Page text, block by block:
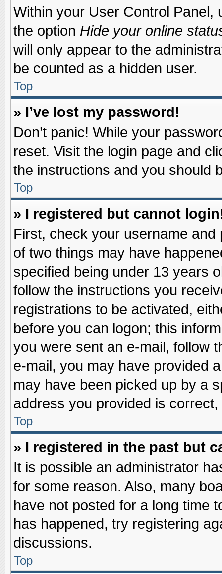
Within your User Control Panel,
the option Hide your online
will only appear to the
be counted as a hidden user.
Top
» I’ve lost my password!
Don’t panic! While your
reset. Visit the login page and
the instructions and you should
Top
» I registered but cannot
First, check your username
of two things may have
specified being under 13 years
follow the instructions you
registrations to be activated,
before you can logon; this
you were sent an e-mail, follow
e-mail, you may have provided
may have been picked up by a
address you provided is
Top
» I registered in the past but
It is possible an administrator
for some reason. Also, many
have not posted for a long time
has happened, try registering
discussions.
Top